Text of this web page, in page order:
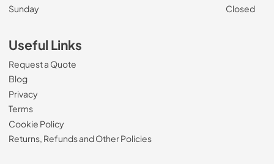
Sunday
Closed
Useful Links
Request a Quote
Blog
Privacy
Terms
Cookie Policy
Returns, Refunds and Other Policies